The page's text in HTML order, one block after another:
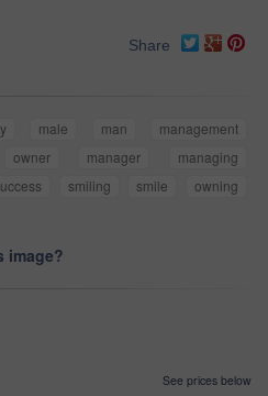
Share
male man
management
owner manager
managing
smiling smile
owning
image?
See prices below